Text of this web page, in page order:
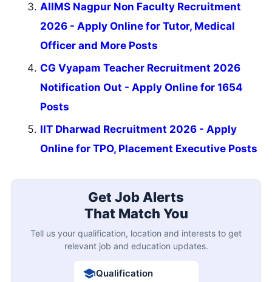
AIIMS Nagpur Non Faculty Recruitment
2026 - Apply Online for Tutor, Medical
Officer and More Posts
CG Vyapam Teacher Recruitment 2026
Notification Out - Apply Online for 1654
Posts
IIT Dharwad Recruitment 2026 - Apply
Online for TPO, Placement Executive Posts
Get Job Alerts
That Match You
Tell us your qualification, location and interests to get
relevant job and education updates.
Qualification